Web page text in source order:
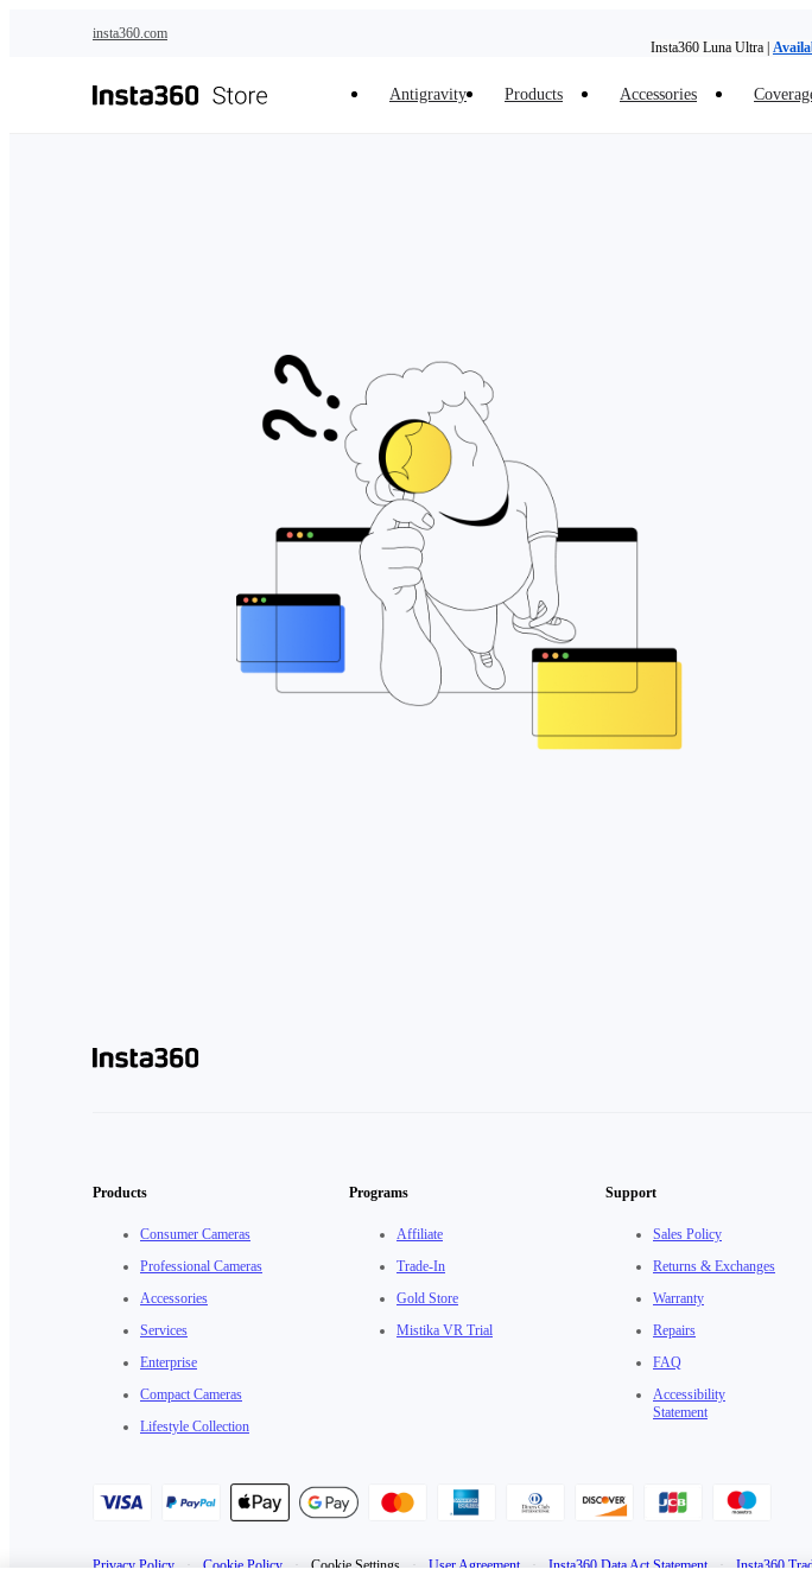
insta360.com
Insta360 Luna Ultra |
Antigravity Products Accessories
Products
Consumer Cameras
Professional Cameras
Accessories
Services
Enterprise
Compact Cameras
Lifestyle Collection
Programs
Affiliate
Trade-In
Gold Store
Mistika VR Trial
Support
Sales Policy
Returns & Exchanges
Warranty
Repairs
FAQ
Accessibility
Statement
Privacy Policy · Cookie Policy · Cookie Settings · User Agreement · Insta360 Data Act Statement · Insta360